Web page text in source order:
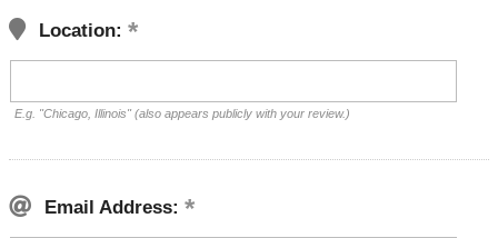
Location:
E.g. "Chicago, Illinois" (also appears publicly with your review.)
Email Address: